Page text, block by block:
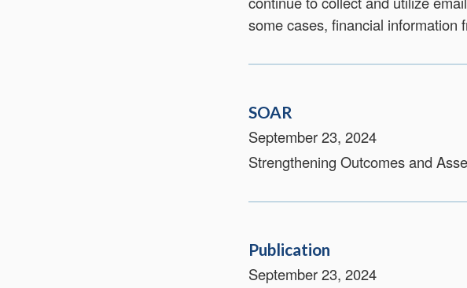
some cases, financial information
SOAR
September 23, 2024
Strengthening Outcomes and
Publication
September 23, 2024